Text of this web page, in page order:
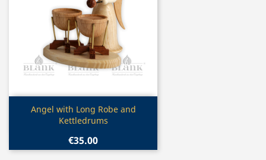
Quick view
Angel with Long Robe and
Kettledrums
€35.00